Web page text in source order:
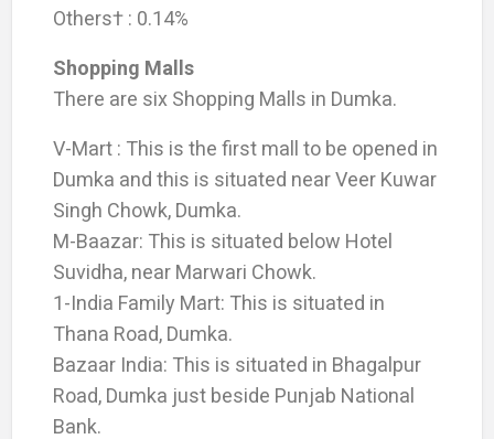
Others† : 0.14%
Shopping Malls
There are six Shopping Malls in Dumka.
V-Mart : This is the first mall to be opened in
Dumka and this is situated near Veer Kuwar
Singh Chowk, Dumka.
M-Baazar: This is situated below Hotel
Suvidha, near Marwari Chowk.
1-India Family Mart: This is situated in
Thana Road, Dumka.
Bazaar India: This is situated in Bhagalpur
Road, Dumka just beside Punjab National
Bank.